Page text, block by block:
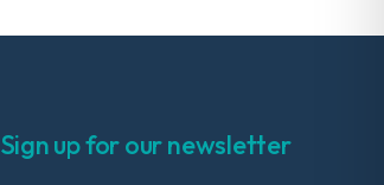
Sign up for our newsletter